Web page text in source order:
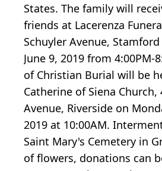
States. The family will
friends at Lacerenza
Schuyler Avenue,
June 9, 2019 from 4:00PM-
of Christian Burial will be
Catherine of Siena Church,
Avenue, Riverside on
2019 at 10:00AM.
Saint Mary's Cemetery in
of flowers, donations can